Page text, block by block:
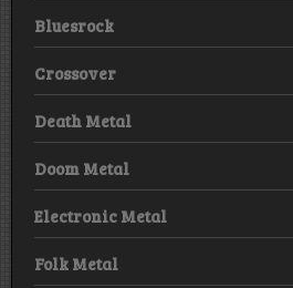
Bluesrock
Crossover
Death Metal
Doom Metal
Electronic Metal
Folk Metal